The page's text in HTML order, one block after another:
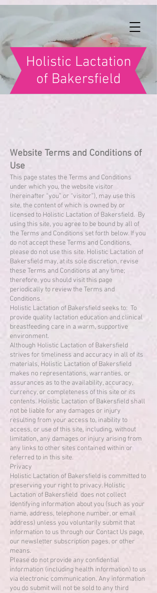
Holistic Lactation
of Bakersfield
Website Terms and Conditions of
Use
This page states the Terms and Conditions
under which you, the website visitor
(hereinafter “you” or “visitor”), may use this
site, the content of which is owned by or
licensed to Holistic Lactation of Bakersfield. By
using this site, you agree to be bound by all of
the Terms and Conditions set forth below. If you
do not accept these Terms and Conditions,
please do not use this site. Holistic Lactation of
Bakersfield may, at its sole discretion, revise
these Terms and Conditions at any time;
therefore, you should visit this page
periodically to review the Terms and
Conditions.
Holistic Lactation of Bakersfield seeks to: To
provide quality lactation education and clinical
breastfeeding care in a warm, supportive
environment.
Although Holistic Lactation of Bakersfield
strives for timeliness and accuracy in all of its
materials, Holistic Lactation of Bakersfield
makes no representations, warranties, or
assurances as to the availability, accuracy,
currency, or completeness of this site or its
contents. Holistic Lactation of Bakersfield shall
not be liable for any damages or injury
resulting from your access to, inability to
access, or use of this site, including, without
limitation, any damages or injury arising from
any links to other sites contained within or
referred to in this site.
Privacy
Holistic Lactation of Bakersfield is committed to
preserving your right to privacy. Holistic
Lactation of Bakersfield does not collect
identifying information about you (such as your
name, address, telephone number, or email
address) unless you voluntarily submit that
information to us through our Contact Us page,
our newsletter subscription pages, or other
means.
Please do not provide any confidential
information (including health information) to us
via electronic communication. Any information
you do submit will not be sold to any third